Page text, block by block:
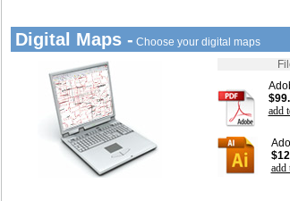
Digital Maps - Choose your digital maps
add
add